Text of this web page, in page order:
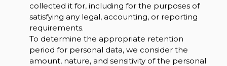
collected it for, including for the purposes of
satisfying any legal, accounting, or reporting
requirements.
To determine the appropriate retention
period for personal data, we consider the
amount, nature, and sensitivity of the personal